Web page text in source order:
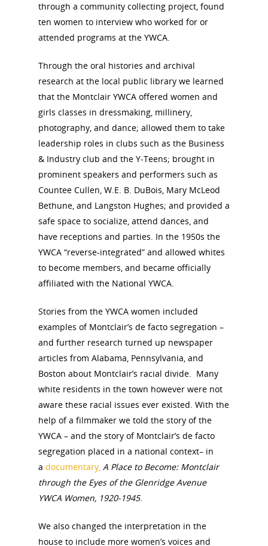
through a community collecting project, found
ten women to interview who worked for or
attended programs at the YWCA.
Through the oral histories and archival
research at the local public library we learned
that the Montclair YWCA offered women and
girls classes in dressmaking, millinery,
photography, and dance; allowed them to take
leadership roles in clubs such as the Business
& Industry club and the Y-Teens; brought in
prominent speakers and performers such as
Countee Cullen, W.E. B. DuBois, Mary McLeod
Bethune, and Langston Hughes; and provided a
safe space to socialize, attend dances, and
have receptions and parties. In the 1950s the
YWCA “reverse-integrated” and allowed whites
to become members, and became officially
affiliated with the National YWCA.
Stories from the YWCA women included
examples of Montclair’s de facto segregation –
and further research turned up newspaper
articles from Alabama, Pennsylvania, and
Boston about Montclair’s racial divide. Many
white residents in the town however were not
aware these racial issues ever existed. With the
help of a filmmaker we told the story of the
YWCA – and the story of Montclair’s de facto
segregation placed in a national context– in
a documentary, A Place to Become: Montclair
through the Eyes of the Glenridge Avenue
YWCA Women, 1920-1945.
We also changed the interpretation in the
house to include more women’s voices and
National Collaborative for
Women's History Sites
News
About
Annual Reports
Contact Us
National
for Women